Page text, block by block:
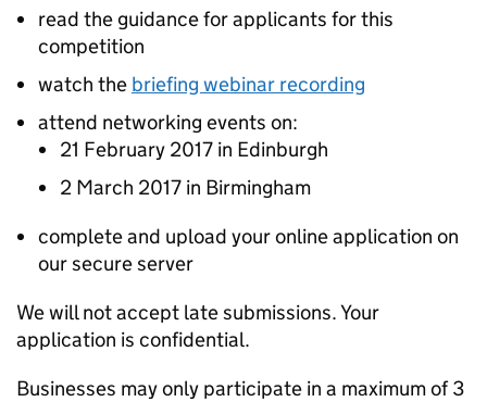
read the guidance for applicants for this
competition
watch the briefing webinar recording
attend networking events on:
21 February 2017 in Edinburgh
2 March 2017 in Birmingham
complete and upload your online application on
our secure server
We will not accept late submissions. Your
application is confidential.
Businesses may only participate in a maximum of 3